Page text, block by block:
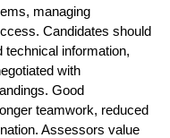
managing
Candidates should
information,
with
Good
teamwork, reduced
Assessors value